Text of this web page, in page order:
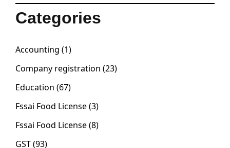
Categories
Accounting (1)
Company registration (23)
Education (67)
Fssai Food License(3)
Fssai Food License(8)
GST(93)